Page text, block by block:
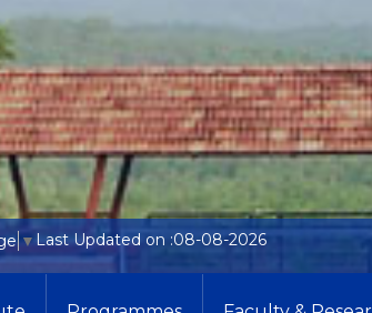
▼ Last Updated on :08-08-2026